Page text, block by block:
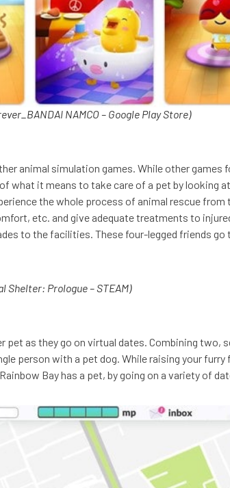
NAMCO – Google Play Store)
animal simulation games. While other
what it means to take care of a pet by looking
the whole process of animal rescue
etc. and give adequate treatments to
to the facilities. These four-legged friends
Shelter: Prologue – STEAM)
as they go on virtual dates. Combining two,
person with a pet dog. While raising your
Bay has a pet, by going on a variety of